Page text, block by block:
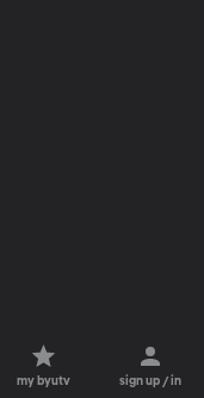
my byutv sign up / in